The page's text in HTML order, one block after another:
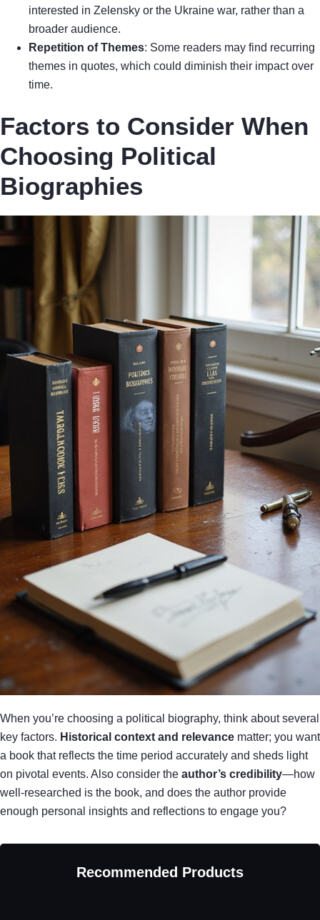
interested in Zelensky or the Ukraine war, rather than a
broader audience.
Repetition of Themes: Some readers may find recurring
themes in quotes, which could diminish their impact over
time.
Factors to Consider When
Choosing Political
Biographies
When you’re choosing a political biography, think about several
key factors. Historical context and relevance matter; you want
a book that reflects the time period accurately and sheds light
on pivotal events. Also consider the author’s credibility—how
well-researched is the book, and does the author provide
enough personal insights and reflections to engage you?
Recommended Products